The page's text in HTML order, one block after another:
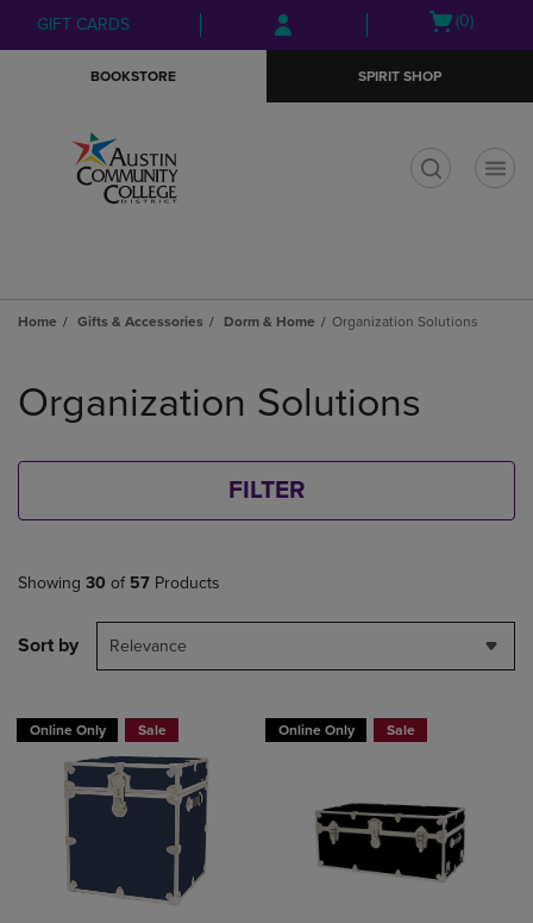
Skip
to
Skip
to
menu
GIFT CARDS
Open
(0)
BOOKSTORE SPIRIT SHOP
Home Gifts & Accessories Dorm & Home Organization Solutions
products
Organization Solutions
FILTER
Showing 30 of 57 Products
Sort by Relevance
Online Only Sale Online Only Sale